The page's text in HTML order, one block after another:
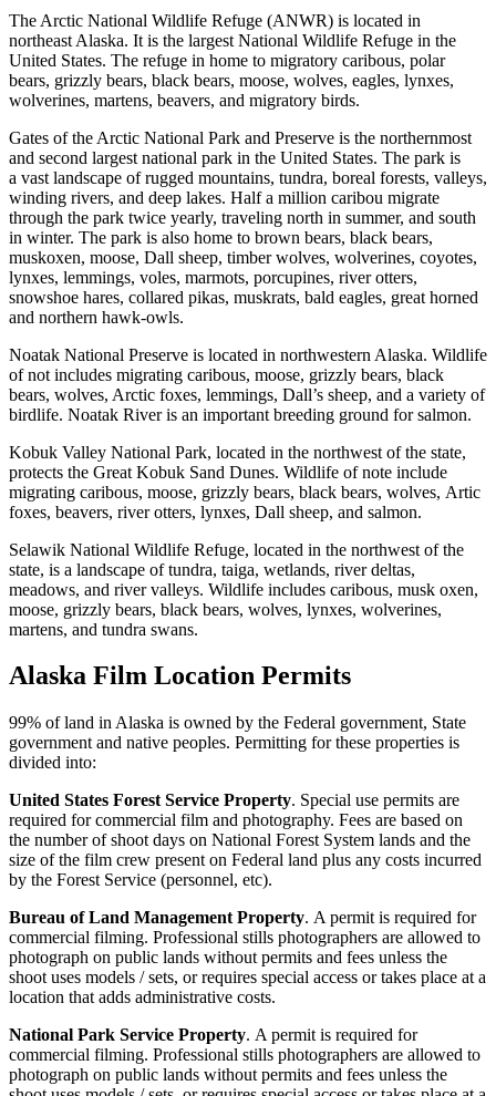
The Arctic National Wildlife Refuge (ANWR) is located in
northeast Alaska. It is the largest National Wildlife Refuge in the
United States. The refuge in home to migratory caribous, polar
bears, grizzly bears, black bears, moose, wolves, eagles, lynxes,
wolverines, martens, beavers, and migratory birds.
Gates of the Arctic National Park and Preserve is the northernmost
and second largest national park in the United States. The park is
a vast landscape of rugged mountains, tundra, boreal forests, valleys,
winding rivers, and deep lakes. Half a million caribou migrate
through the park twice yearly, traveling north in summer, and south
in winter. The park is also home to brown bears, black bears,
muskoxen, moose, Dall sheep, timber wolves, wolverines, coyotes,
lynxes, lemmings, voles, marmots, porcupines, river otters,
snowshoe hares, collared pikas, muskrats, bald eagles, great horned
and northern hawk-owls.
Noatak National Preserve is located in northwestern Alaska. Wildlife
of not includes migrating caribous, moose, grizzly bears, black
bears, wolves, Arctic foxes, lemmings, Dall’s sheep, and a variety of
birdlife. Noatak River is an important breeding ground for salmon.
Kobuk Valley National Park, located in the northwest of the state,
protects the Great Kobuk Sand Dunes. Wildlife of note include
migrating caribous, moose, grizzly bears, black bears, wolves, Artic
foxes, beavers, river otters, lynxes, Dall sheep, and salmon.
Selawik National Wildlife Refuge, located in the northwest of the
state, is a landscape of tundra, taiga, wetlands, river deltas,
meadows, and river valleys. Wildlife includes caribous, musk oxen,
moose, grizzly bears, black bears, wolves, lynxes, wolverines,
martens, and tundra swans.
Alaska Film Location Permits
99% of land in Alaska is owned by the Federal government, State
government and native peoples. Permitting for these properties is
divided into:
United States Forest Service Property. Special use permits are
required for commercial film and photography. Fees are based on
the number of shoot days on National Forest System lands and the
size of the film crew present on Federal land plus any costs incurred
by the Forest Service (personnel, etc).
Bureau of Land Management Property. A permit is required for
commercial filming. Professional stills photographers are allowed to
photograph on public lands without permits and fees unless the
shoot uses models / sets, or requires special access or takes place at a
location that adds administrative costs.
National Park Service Property. A permit is required for
commercial filming. Professional stills photographers are allowed to
photograph on public lands without permits and fees unless the